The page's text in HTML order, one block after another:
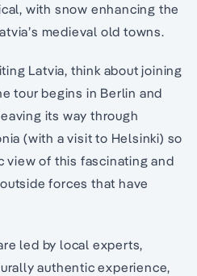
with snow enhancing the
medieval old towns.
Latvia, think about joining
tour begins in Berlin and
its way through
(with a visit to Helsinki) so
view of this fascinating and
forces that have
led by local experts,
authentic experience,